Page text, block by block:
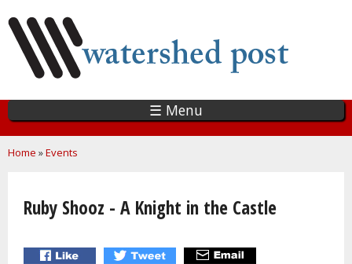
main
content
☰ Menu
You are here
Home »Events
Ruby Shooz - A Knight in the Castle